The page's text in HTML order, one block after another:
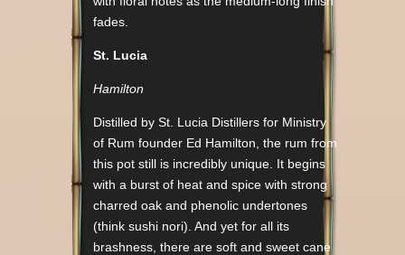
fades.
St. Lucia
Hamilton
Distilled by St. Lucia Distillers for Ministry
of Rum founder Ed Hamilton, the rum from
this pot still is incredibly unique. It begins
with a burst of heat and spice with strong
charred oak and phenolic undertones
(think sushi nori). And yet for all its
brashness, there are soft and sweet cane